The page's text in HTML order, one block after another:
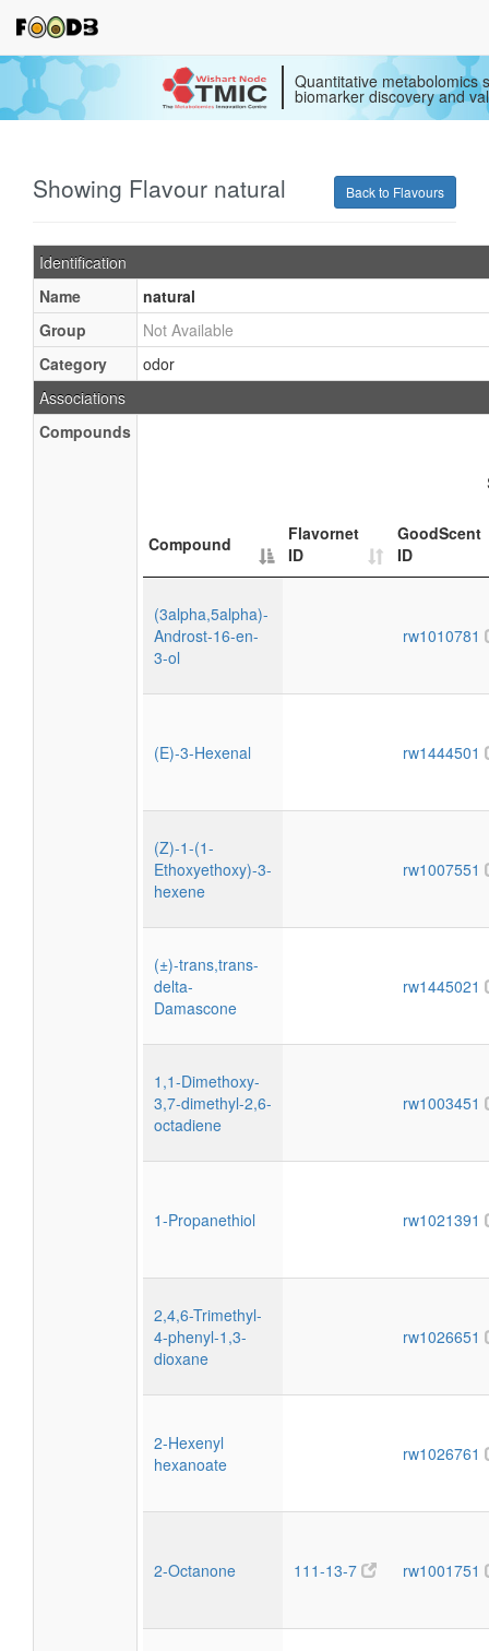
Quantitative metabolomics
biomarker discovery and
Back to Flavours
Showing Flavour natural
Identification
Name
natural
Group
Not Available
Category
odor
Associations
Compounds
Compound
Flavornet
ID
GoodScent
ID
(3alpha,5alpha)-
Androst-16-en-
3-ol
rw1010781
(E)-3-Hexenal rw1444501
(Z)-1-(1-
Ethoxyethoxy)-3-
hexene
rw1007551
(±)-trans,trans-
delta-
Damascone
rw1445021
1,1-Dimethoxy-
3,7-dimethyl-2,6-
octadiene
rw1003451
1-Propanethiol rw1021391
2,4,6-Trimethyl-
4-phenyl-1,3-
dioxane
rw1026651
2-Hexenyl
hexanoate
rw1026761
2-Octanone 111-13-7 rw1001751